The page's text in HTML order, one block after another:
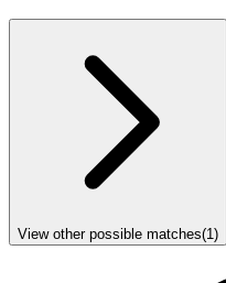
View other possible matches(1)